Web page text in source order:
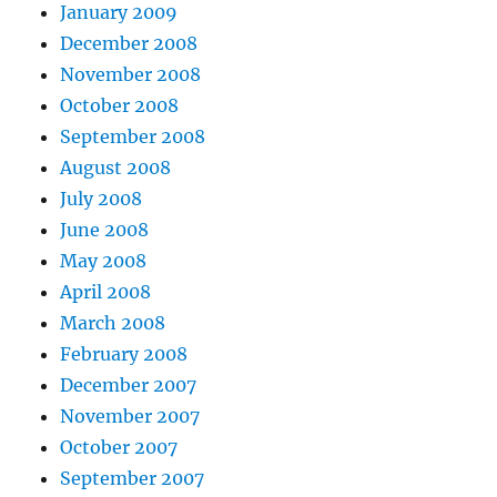
January 2009
December 2008
November 2008
October 2008
September 2008
August 2008
July 2008
June 2008
May 2008
April 2008
March 2008
February 2008
December 2007
November 2007
October 2007
September 2007